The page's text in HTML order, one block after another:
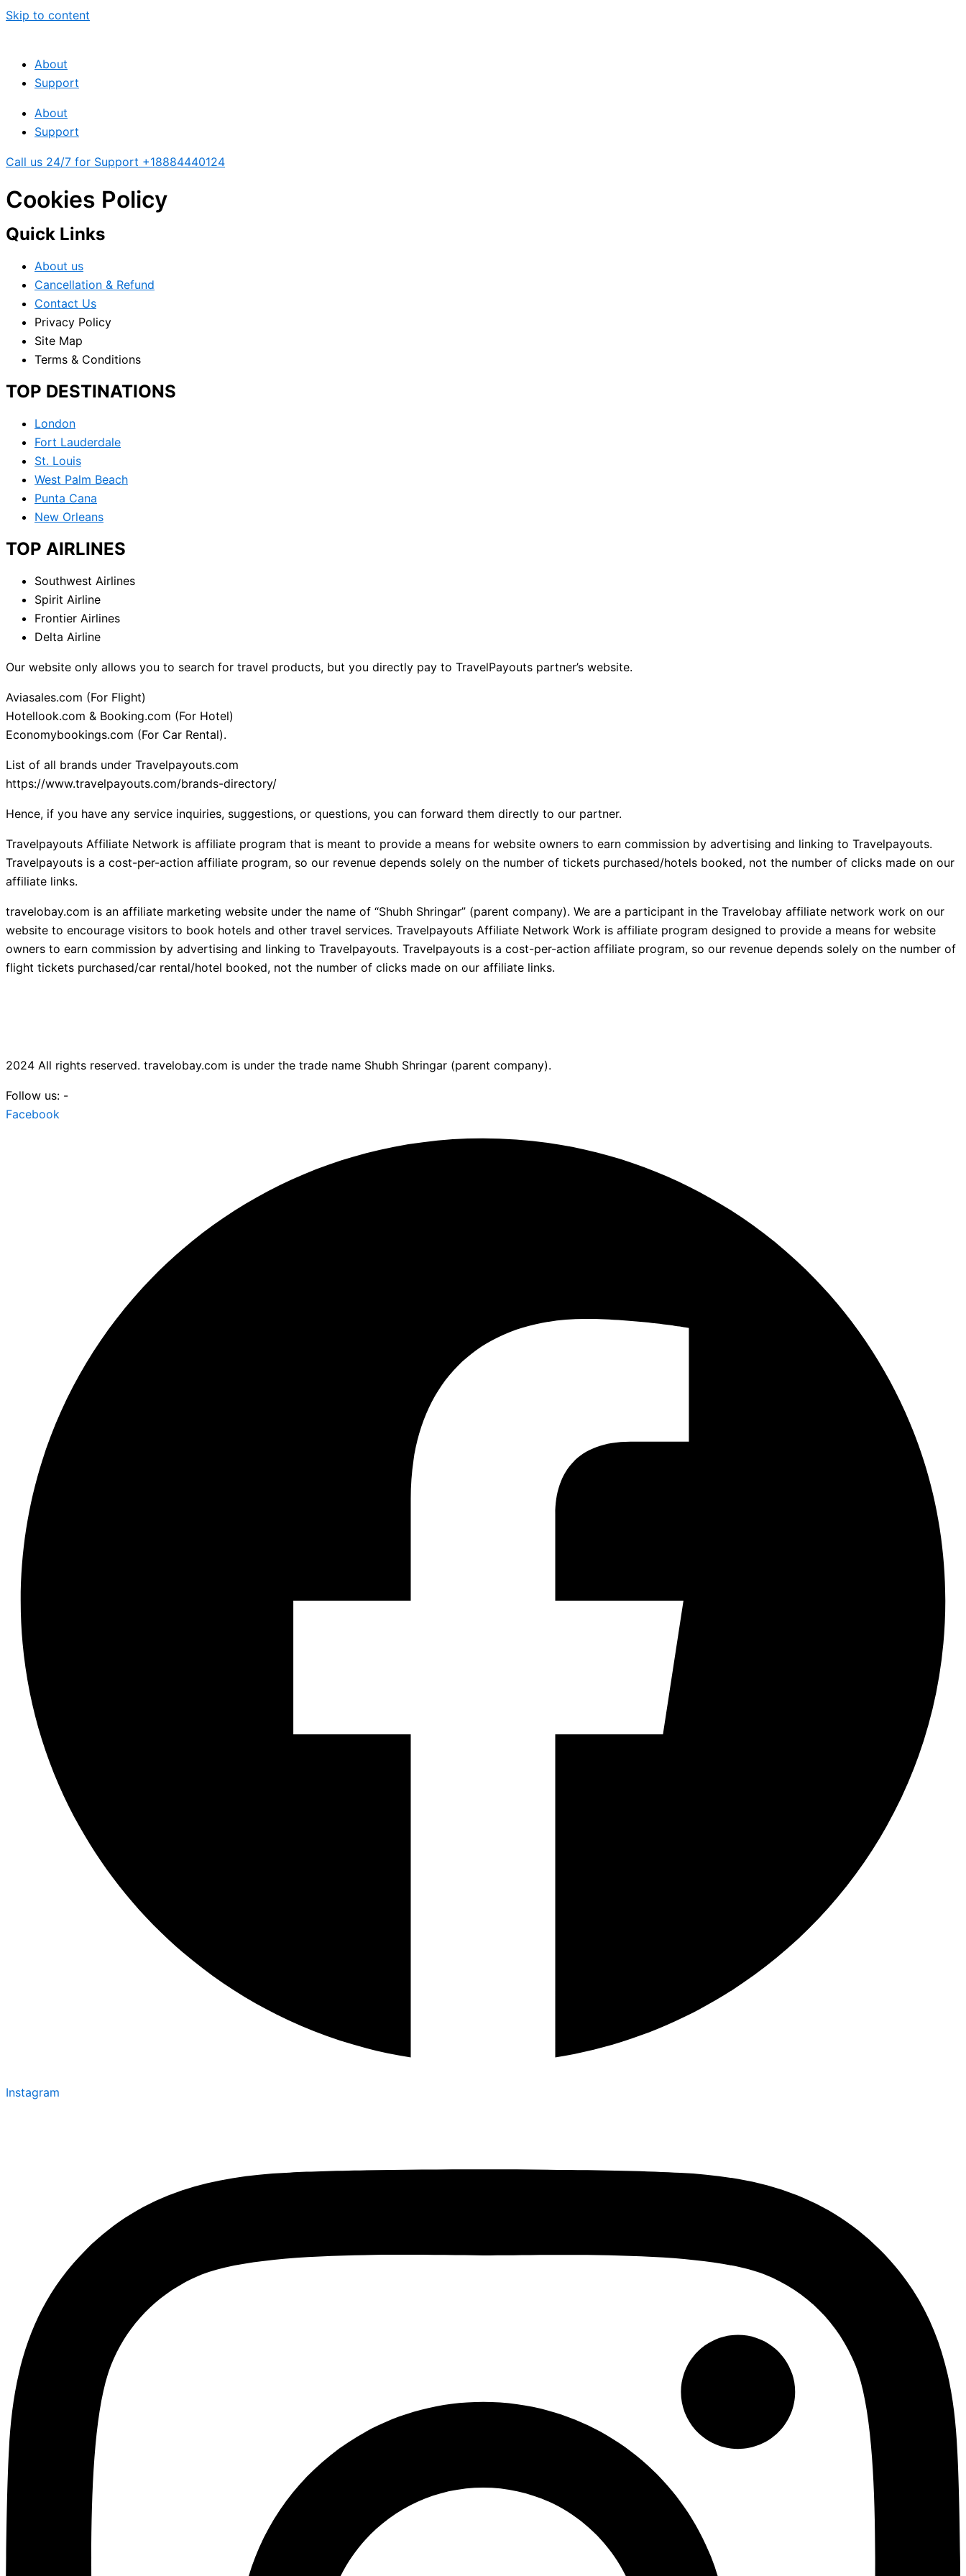
Skip to content
About
Support
About
Support
Call us 24/7 for Support +18884440124
Cookies Policy
Quick Links
About us
Cancellation & Refund
Contact Us
Privacy Policy
Site Map
Terms & Conditions
TOP DESTINATIONS
London
Fort Lauderdale
St. Louis
West Palm Beach
Punta Cana
New Orleans
TOP AIRLINES
Southwest Airlines
Spirit Airline
Frontier Airlines
Delta Airline
Our website only allows you to search for travel products, but you directly pay to TravelPayouts partner’s website.
Aviasales.com (For Flight)
Hotellook.com & Booking.com (For Hotel)
Economybookings.com (For Car Rental).
List of all brands under Travelpayouts.com
https://www.travelpayouts.com/brands-directory/
Hence, if you have any service inquiries, suggestions, or questions, you can forward them directly to our partner.
Travelpayouts Affiliate Network is affiliate program that is meant to provide a means for website owners to earn commission by advertising and linking to Travelpayouts.
Travelpayouts is a cost-per-action affiliate program, so our revenue depends solely on the number of tickets purchased/hotels booked, not the number of clicks made on our
affiliate links.
travelobay.com is an affiliate marketing website under the name of “Shubh Shringar” (parent company). We are a participant in the Travelobay affiliate network work on our
website to encourage visitors to book hotels and other travel services. Travelpayouts Affiliate Network Work is affiliate program designed to provide a means for website
owners to earn commission by advertising and linking to Travelpayouts. Travelpayouts is a cost-per-action affiliate program, so our revenue depends solely on the number of
flight tickets purchased/car rental/hotel booked, not the number of clicks made on our affiliate links.
2024 All rights reserved. travelobay.com is under the trade name Shubh Shringar (parent company).
Follow us: -
Facebook
Instagram